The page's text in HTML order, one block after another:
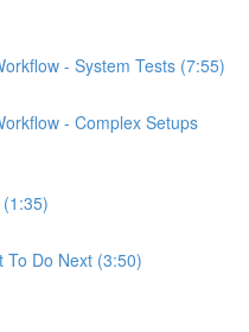
- System Tests (7:55)
- Complex Setups
To Do Next (3:50)